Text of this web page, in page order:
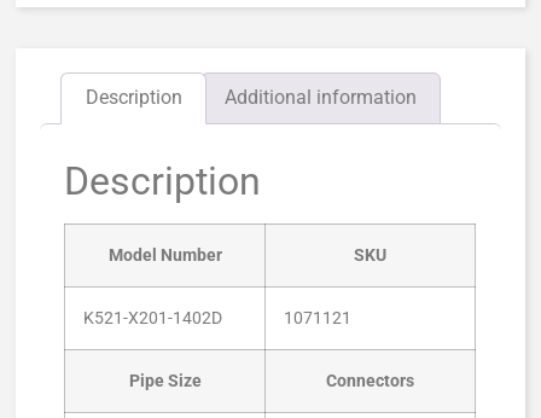
Description Additional information
Description
Model Number SKU
K521-X201-1402D 1071121
Pipe Size Connectors